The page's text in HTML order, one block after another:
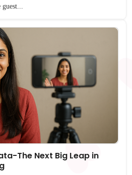
guest...
The Next Big Leap in